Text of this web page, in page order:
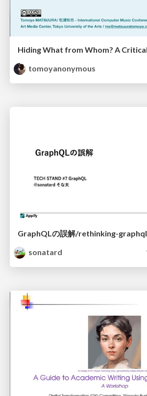
tomoyanonymous
GraphQLの誤解/rethinking-graphql
sonatard